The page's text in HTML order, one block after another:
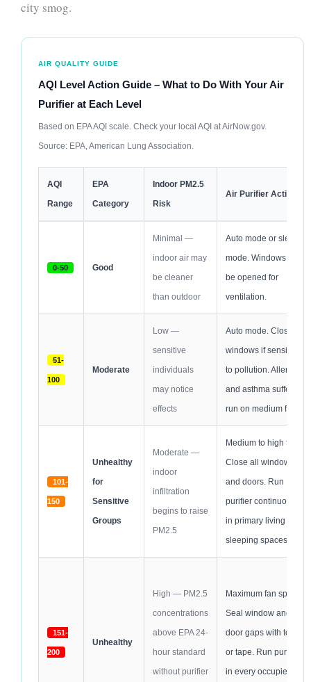
city smog.
AIR QUALITY GUIDE
AQI Level Action Guide – What to Do With Your Air
Purifier at Each Level
Based on EPA AQI scale. Check your local AQI at AirNow.gov.
Source: EPA, American Lung Association.
AQI
Range
EPA
Category
Indoor PM2.5
Risk
Air Purifier Action
0-50 Good
Minimal —
indoor air may
be cleaner
than outdoor
Auto mode or sleep
mode. Windows can
be opened for
ventilation.
51-
100
Moderate
Low —
sensitive
individuals
may notice
effects
Auto mode. Close
windows if sensitive
to pollution. Allergy
and asthma sufferers
run on medium fan.
101-
150
Unhealthy
for
Sensitive
Groups
Moderate —
indoor
infiltration
begins to raise
PM2.5
Medium to high fan.
Close all windows
and doors. Run
purifier continuously
in primary living and
sleeping spaces.
151-
200
Unhealthy
High — PM2.5
concentrations
above EPA 24-
hour standard
without purifier
Maximum fan speed.
Seal window and
door gaps with towels
or tape. Run purifier
in every occupied